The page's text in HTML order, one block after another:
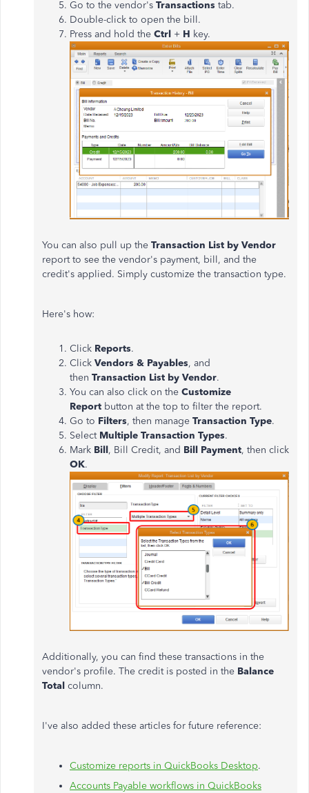
Go to the vendor's Transactions tab.
Double-click to open the bill.
Press and hold the Ctrl + H key.
You can also pull up the Transaction List by Vendor
report to see the vendor's payment, bill, and the
credit's applied. Simply customize the transaction type.
Here's how:
Click Reports.
Click Vendors & Payables, and
then Transaction List by Vendor.
You can also click on the Customize
Report button at the top to filter the report.
Go to Filters, then manage Transaction Type.
Select Multiple Transaction Types.
Mark Bill, Bill Credit, and Bill Payment, then click
OK.
Additionally, you can find these transactions in the
vendor's profile. The credit is posted in the Balance
Total column.
I've also added these articles for future reference:
Customize reports in QuickBooks Desktop.
Accounts Payable workflows in QuickBooks